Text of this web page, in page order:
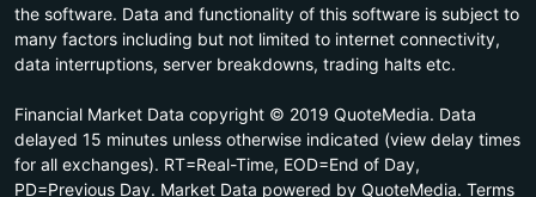
the software. Data and functionality of this software is subject to
many factors including but not limited to internet connectivity,
data interruptions, server breakdowns, trading halts etc.
Financial Market Data copyright © 2019 QuoteMedia. Data
delayed 15 minutes unless otherwise indicated (view delay times
for all exchanges). RT=Real-Time, EOD=End of Day,
PD=Previous Day. Market Data powered by QuoteMedia. Terms